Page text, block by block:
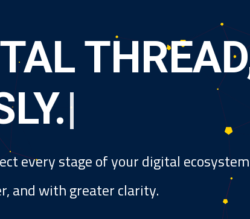
TALTHREAD
LY.|
every stage of your digital
and with greater clarity.